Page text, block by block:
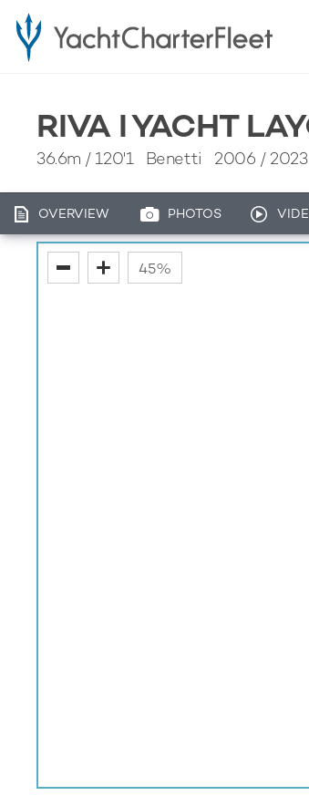
RIVA I YACHT
36.6m / 120'1Benetti 2006 / 2023
OVERVIEW PHOTOS
45%